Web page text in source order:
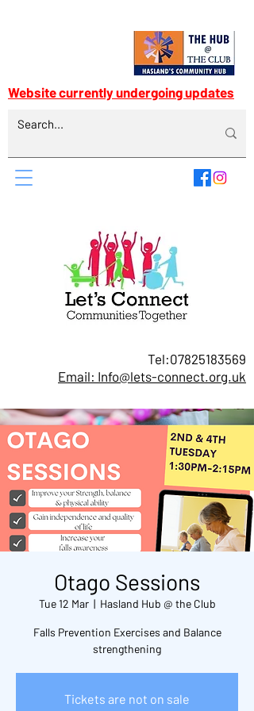
Tel:07825183569
Email: Info@lets-connect.org.uk
Website currently undergoing updates
Otago Sessions
Tue 12 Mar
  |
Hasland Hub @ the Club
Falls Prevention Exercises and Balance
Tickets are not on sale